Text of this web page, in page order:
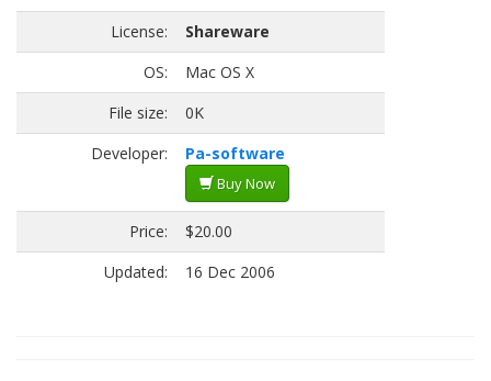
License:
Shareware
OS:
Mac OS X
File size:
0K
Developer:
Pa-software
Buy Now
Price:
$20.00
Updated:
16 Dec 2006